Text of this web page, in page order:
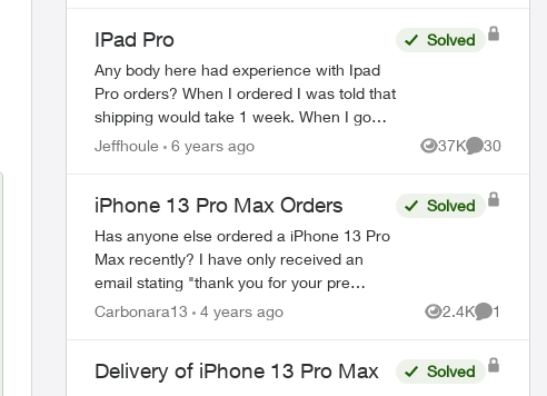
IPad Pro
Any body here had experience with Ipad
Pro orders? When I ordered I was told that
shipping would take 1 week. When I go
online with a purchase order number it
Solved
Jeffhoule 6 years ago 37K
Views
30
Comments
iPhone 13 Pro Max Orders
Has anyone else ordered a iPhone 13 Pro
Max recently? I have only received an
email stating "thank you for your pre
order" but the device has been out since
Solved
Carbonara13 4 years ago 2.4K
Views
1
Comment
Delivery of iPhone 13 Pro Max Solved